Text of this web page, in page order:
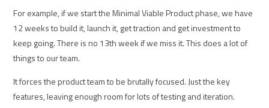
For example, if we start the Minimal Viable Product phase, we have
12 weeks to build it, launch it, get traction and get investment to
keep going. There is no 13th week if we miss it. This does a lot of
things to our team.
It forces the product team to be brutally focused. Just the key
features, leaving enough room for lots of testing and iteration.